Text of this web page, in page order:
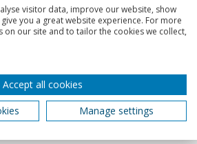
programme and, through
changes. But in 2008, I left and
Head of Equality and Diversity.
of the ban. We wanted to look back
because that was lost from
were sent to prison for being
thing and wrecked lives, and there
visitor data, improve our website, show
you a great website experience. For more
our site and to tailor the cookies we collect,
Accept all cookies
Manage settings